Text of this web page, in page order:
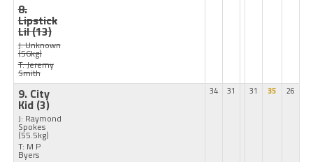
8.
Lipstick
Lil(13)
J: Unknown
(56kg)
T: Jeremy
Smith
9. City
Kid (3)
J: Raymond
Spokes
(55.5kg)
T: M P
Byers
34 31 31 35 26